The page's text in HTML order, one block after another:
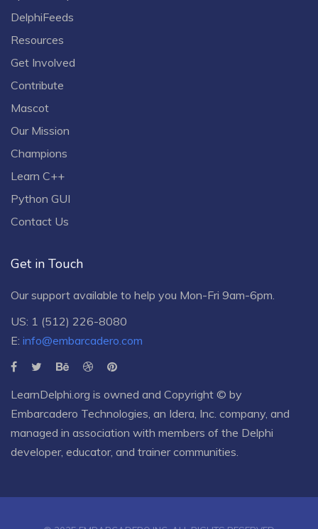
DelphiFeeds
Resources
Get Involved
Contribute
Mascot
Our Mission
Champions
Learn C++
Python GUI
Contact Us
Get in Touch
Our support available to help you Mon-Fri 9am-6pm.
US: 1 (512) 226-8080
E: info@embarcadero.com
LearnDelphi.org is owned and Copyright © by
Embarcadero Technologies , an Idera, Inc. company, and
managed in association with members of the Delphi
developer, educator, and trainer communities.